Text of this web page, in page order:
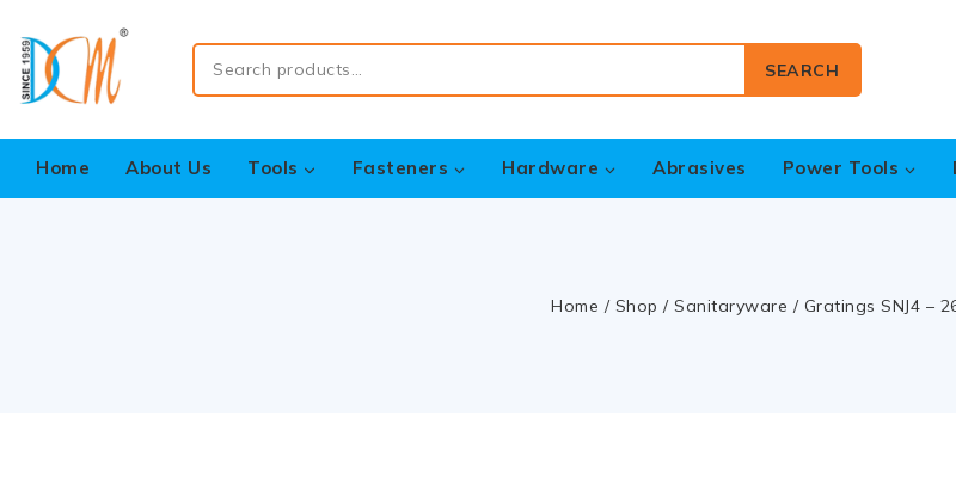
SEARCH
Home About Us Tools Fasteners Hardware Abrasives Power Tools
Home / Shop / Sanitaryware / Gratings SNJ4 –